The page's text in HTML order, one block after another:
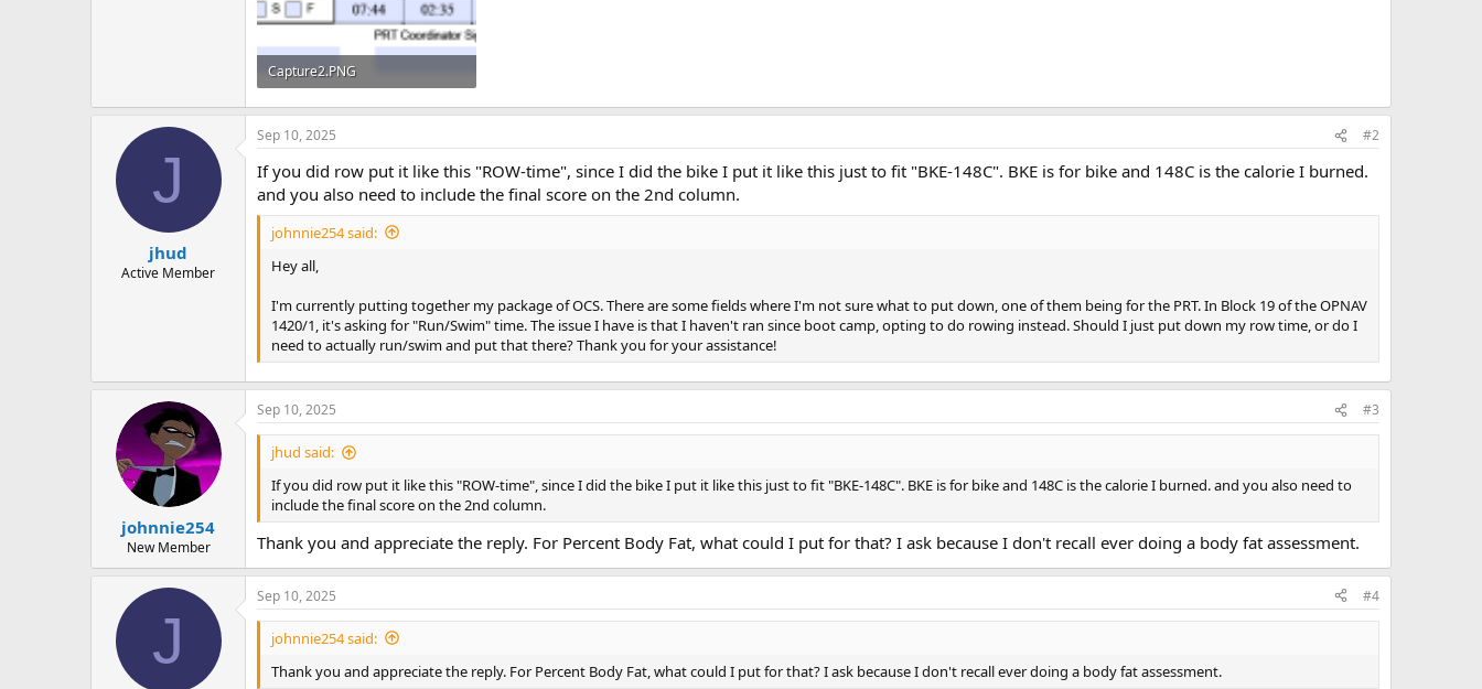
Capture2.PNG
26.4 KB · Views: 23
J
jhud
Active Member
Sep 10, 2025 #2
If you did row put it like this "ROW-time", since I did the bike I put it like this just to fit "BKE-148C". BKE is for bike and 148C is the calorie I burned.
and you also need to include the final score on the 2nd column.
johnnie254 said:
Hey all,
I'm currently putting together my package of OCS. There are some fields where I'm not sure what to put down, one of them being for the PRT. In Block 19 of the OPNAV
1420/1, it's asking for "Run/Swim" time. The issue I have is that I haven't ran since boot camp, opting to do rowing instead. Should I just put down my row time, or do I
need to actually run/swim and put that there? Thank you for your assistance!
johnnie254
New Member
Sep 10, 2025 #3
jhud said:
If you did row put it like this "ROW-time", since I did the bike I put it like this just to fit "BKE-148C". BKE is for bike and 148C is the calorie I burned. and you also need to
include the final score on the 2nd column.
Thank you and appreciate the reply. For Percent Body Fat, what could I put for that? I ask because I don't recall ever doing a body fat assessment.
J
Sep 10, 2025 #4
johnnie254 said:
Thank you and appreciate the reply. For Percent Body Fat, what could I put for that? I ask because I don't recall ever doing a body fat assessment.